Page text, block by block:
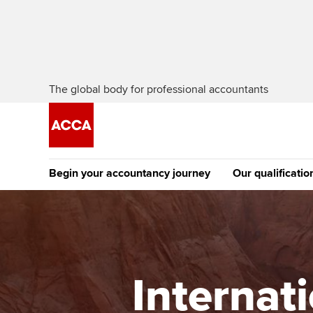
The global body for professional accountants
Begin your accountancy journey
Discover our qualifications
Tuition options
Approved learning
University options
Our
Apply to
Why choose to